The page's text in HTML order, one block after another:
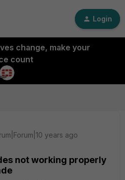
Login
change, make your
count
years ago
not working properly